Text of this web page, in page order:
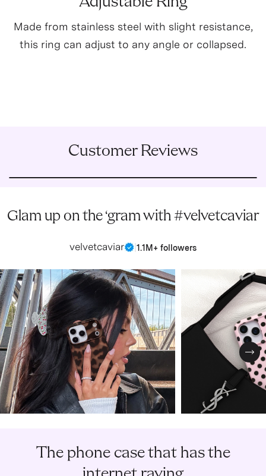
Made from stainless steel with slight resistance,
this ring can adjust to any angle or collapsed.
Customer Reviews
Glam up on the ‘gram with #velvetcaviar
velvetcaviar 1.1M+ followers
The phone case that has the